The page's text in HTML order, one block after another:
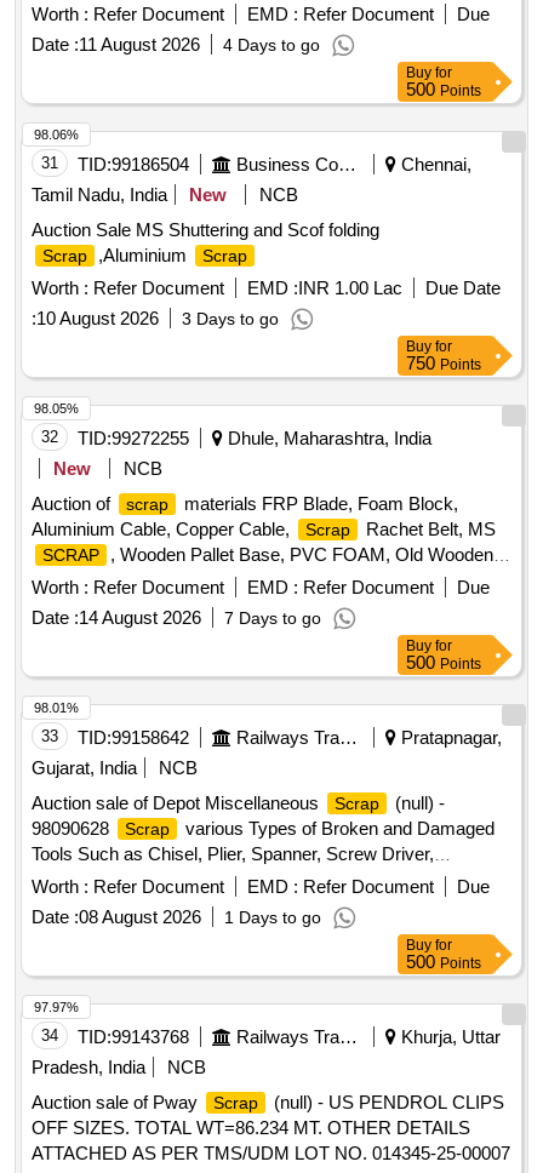
Steel Bench, Aluminium Panel, Steel Sink, Steel Wired Chair,
Plastic Stool, Tubetight Holder
Worth : Refer Document EMD : Refer Document
Due
Date :11 August 2026 4 Days to go
Buy for
500 Points
31 TID:99186504 Business Consultancy
Chennai,
Tamil Nadu, India
New
NCB
Auction Sale MS Shuttering and Scof folding
Scrap ,Aluminium Scrap
Worth : Refer Document EMD :INR 1.00 Lac
Due Date
:10 August 2026 3 Days to go
98.06%
Buy for
750 Points
32 TID:99272255
Dhule, Maharashtra, India
New
NCB
Auction of
scrap
materials FRP Blade, Foam Block,
Aluminium Cable, Copper Cable,
Scrap Rachet Belt, MS
SCRAP
, Wooden Pallet Base, PVC FOAM, Old Wooden
Furniture
Worth : Refer Document EMD : Refer Document
Due
Date :14 August 2026 7 Days to go
98.05%
Buy for
500 Points
33 TID:99158642 Railways Transport Services
Pratapnagar,
Gujarat, India
NCB
Auction sale of Depot Miscellaneous
Scrap
(null) -
98090628
Scrap
various Types of Broken and Damaged
Tools Such as Chisel, Plier, Spanner, Screw Driver,
clamp,sleeper tong, rail tong, Hammer, Grease Gun,T
Square, Ratchet, Crimping Tool, Punch, spade, weigh scale,
weights, Socket Handle, lock pad Gauge, Tool Box, Digital
Meter, ,Gauge,crow bar, Cutter, Chain, tikum, blade, Drill
Bits, pickaxe, fawada, jacks, beater, jim crow, shovel, Tirfer
etc. with or without MS,SS, wooden, rubber,plastic and NV
attachments, unserviceable of miscellaneous various types
etc.
Worth : Refer Document EMD : Refer Document
Due
Date :08 August 2026 1 Days to go
98.01%
Buy for
500 Points
34 TID:99143768 Railways Transport Services
Khurja, Uttar
Pradesh, India
NCB
Auction sale of Pway
Scrap
(null) - US PENDROL CLIPS
OFF SIZES. TOTAL WT=86.234 MT. OTHER DETAILS
ATTACHED AS PER TMS/UDM LOT NO. 014345-25-00007
97.97%